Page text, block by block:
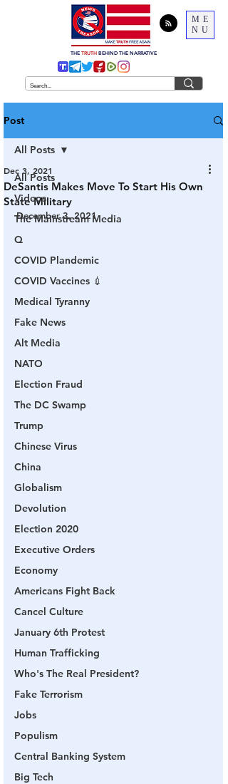
ME
NU
THE TRUTH BEHIND THE NARRATIVE
Post
All Posts
Videos
The Mainstream Media
Q
COVID Plandemic
COVID Vaccines 💉
Medical Tyranny
Fake News
Alt Media
NATO
Election Fraud
The DC Swamp
Trump
Chinese Virus
China
Globalism
Devolution
Election 2020
Executive Orders
Economy
Americans Fight Back
Cancel Culture
January 6th Protest
Human Trafficking
Who's The Real President?
Fake Terrorism
Jobs
Populism
Central Banking System
Big Tech
All Posts
DeSantis Makes Move To Start His Own
State Military
Dec 3, 2021
December 3, 2021